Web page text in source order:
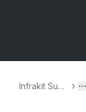
Infrakit Supp